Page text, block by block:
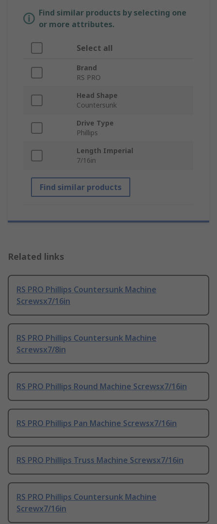
Find similar products by selecting one
or more attributes.
Select all
Brand
RS PRO
Head Shape
Countersunk
Drive Type
Phillips
Length Imperial
7/16in
Find similar products
Related links
RS PRO Phillips Countersunk Machine
Screwsx7/16in
RS PRO Phillips Countersunk Machine
Screwsx7/8in
RS PRO Phillips Round Machine Screwsx7/16in
RS PRO Phillips Pan Machine Screwsx7/16in
RS PRO Phillips Truss Machine Screwsx7/16in
RS PRO Phillips Countersunk Machine
Screwx7/16in